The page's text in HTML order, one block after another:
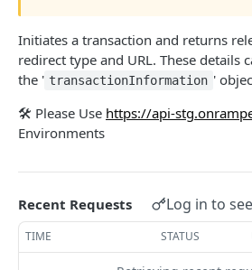
Initiates a transaction and returns
redirect type and URL. These details
the ' transactionInformation '
🛠️ Please Use https://api-
Environments
Recent Requests Log in to
TIME STATUS